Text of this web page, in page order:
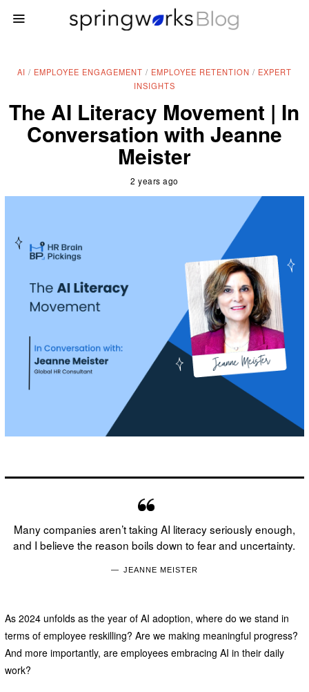
AI / EMPLOYEE ENGAGEMENT / EMPLOYEE RETENTION / EXPERT
INSIGHTS
The AI Literacy Movement | In
Conversation with Jeanne
Meister
2 years ago
Many companies aren’t taking AI literacy seriously enough,
and I believe the reason boils down to fear and uncertainty.
JEANNE MEISTER
As 2024 unfolds as the year of AI adoption, where do we stand in
terms of employee reskilling? Are we making meaningful progress?
And more importantly, are employees embracing AI in their daily
work?